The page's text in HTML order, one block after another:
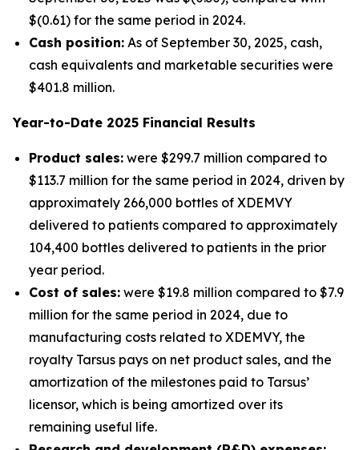
$(0.61) for the same period in 2024.
Cash position: As of September 30, 2025, cash,
cash equivalents and marketable securities were
$401.8 million.
Year-to-Date 2025 Financial Results
Product sales: were $299.7 million compared to
$113.7 million for the same period in 2024, driven by
approximately 266,000 bottles of XDEMVY
delivered to patients compared to approximately
104,400 bottles delivered to patients in the prior
year period.
Cost of sales: were $19.8 million compared to $7.9
million for the same period in 2024, due to
manufacturing costs related to XDEMVY, the
royalty Tarsus pays on net product sales, and the
amortization of the milestones paid to Tarsus’
licensor, which is being amortized over its
remaining useful life.